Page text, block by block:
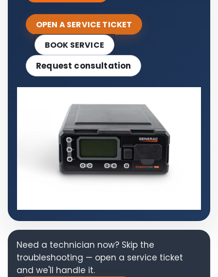
OPEN A SERVICE TICKET
BOOK SERVICE
Request consultation
Need a technician now? Skip the
troubleshooting — open a service ticket
and we'll handle it.